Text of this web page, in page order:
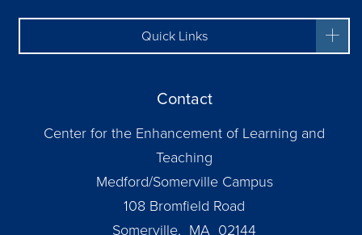
Quick Links
Contact
Center for the Enhancement of Learning and
Teaching
Medford/Somerville Campus
108 Bromfield Road
Somerville, MA 02144